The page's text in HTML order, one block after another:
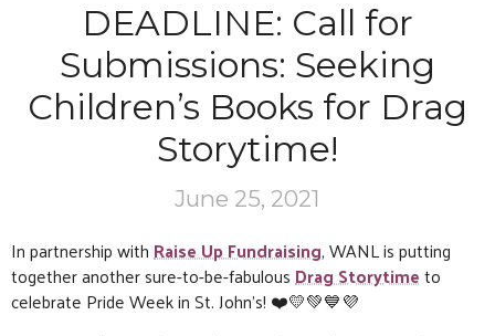
DEADLINE: Call for
Submissions: Seeking
Children’s Books for Drag
Storytime!
June 25, 2021
In partnership withRaise Up Fundraising, WANL is putting
together another sure-to-be-fabulousDrag Storytimeto
celebrate Pride Week in St. John’s! ❤️💛💚💙💜